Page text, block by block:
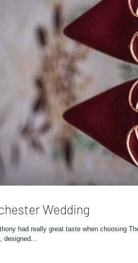
Wedding
had really great taste when choosing
designed...